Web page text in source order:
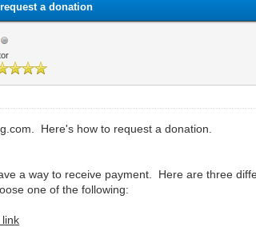
a donation
Here's how to request a donation.
a way to receive payment. Here are three
one of the following: